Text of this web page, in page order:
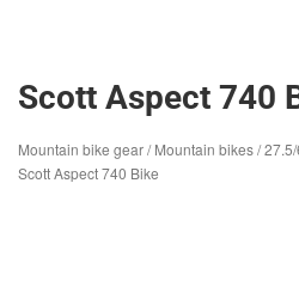
Scott Aspect 740
Mountain bike gear/Mountain bikes/
Scott Aspect 740 Bike